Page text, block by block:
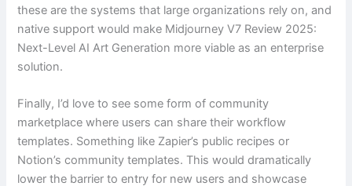
these are the systems that large organizations rely on, and
native support would make Midjourney V7 Review 2025:
Next-Level AI Art Generation more viable as an enterprise
solution.
Finally, I’d love to see some form of community
marketplace where users can share their workflow
templates. Something like Zapier’s public recipes or
Notion’s community templates. This would dramatically
lower the barrier to entry for new users and showcase